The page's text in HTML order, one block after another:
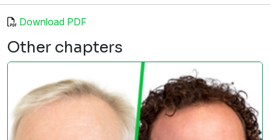
Download PDF
Other chapters